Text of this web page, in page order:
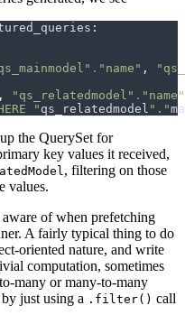
:
. "name" ,
, "qs_relatedmodel" . "name"
" qs_relatedmodel "."
the QuerySet for
key values it received,
, filtering on those
values.
of when prefetching
A fairly typical thing to do
oriented nature, and write
computation, sometimes
many or many-to-many
just using a .filter() call